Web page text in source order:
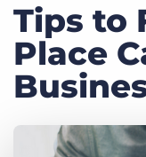
Pricing
Resources
Company
Tips to
Place